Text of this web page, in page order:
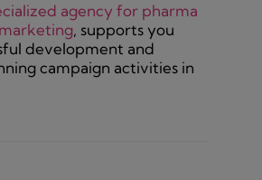
agency for pharma
, supports you
development and
campaign activities in